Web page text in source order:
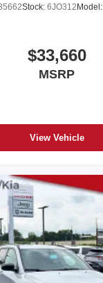
Stock: 6JO312 Model:
$33,660
MSRP
View Vehicle